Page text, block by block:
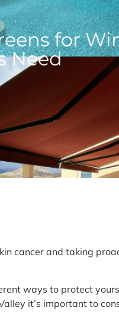
for
Need
cancer and taking
ways to protect
it’s important to